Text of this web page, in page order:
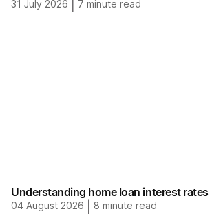
31 July 2026 7 minute read
Understanding home loan interest rates
04 August 2026 8 minute read